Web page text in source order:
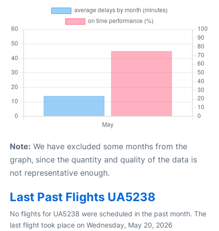
Note: We have excluded some months from the
graph, since the quantity and quality of the data is
not representative enough.
Last Past Flights UA5238
No flights for UA5238 were scheduled in the past month. The
last flight took place on Wednesday, May 20, 2026